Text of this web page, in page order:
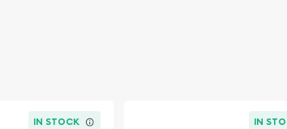
IN STOCK IN